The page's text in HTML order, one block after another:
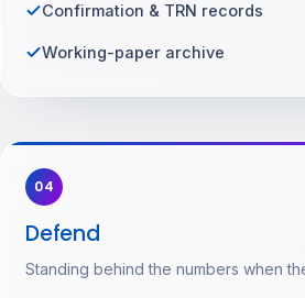
Confirmation & TRN records
Working-paper archive
04
Defend
Standing behind the numbers when